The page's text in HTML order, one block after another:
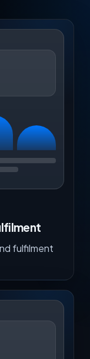
fulfilment